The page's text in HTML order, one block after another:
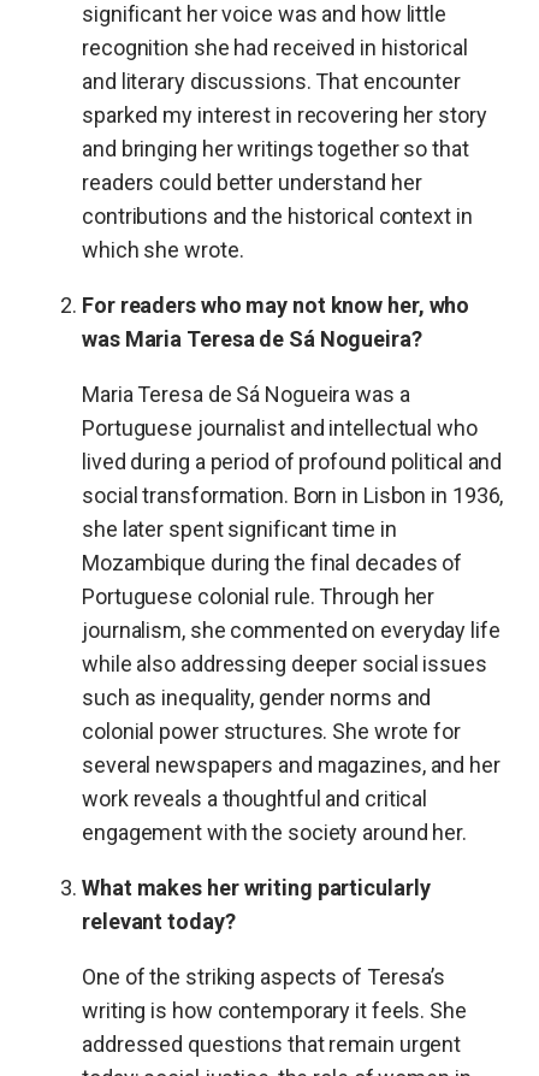
significant her voice was and how little
recognition she had received in historical
and literary discussions. That encounter
sparked my interest in recovering her story
and bringing her writings together so that
readers could better understand her
contributions and the historical context in
which she wrote.
For readers who may not know her, who
was Maria Teresa de Sá Nogueira?
Maria Teresa de Sá Nogueira was a
Portuguese journalist and intellectual who
lived during a period of profound political and
social transformation. Born in Lisbon in 1936,
she later spent significant time in
Mozambique during the final decades of
Portuguese colonial rule. Through her
journalism, she commented on everyday life
while also addressing deeper social issues
such as inequality, gender norms and
colonial power structures. She wrote for
several newspapers and magazines, and her
work reveals a thoughtful and critical
engagement with the society around her.
What makes her writing particularly
relevant today?
One of the striking aspects of Teresa’s
writing is how contemporary it feels. She
addressed questions that remain urgent